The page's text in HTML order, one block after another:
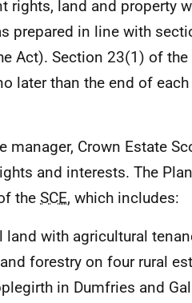
rights, land and property
prepared in line with
Act). Section 23(1) of
later than the end of
manager, Crown Estate
and interests. The
the SCE, which includes:
land with agricultural
forestry on four rural
in Dumfries and